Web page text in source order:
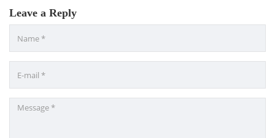
Leave a Reply